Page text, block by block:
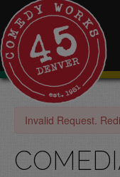
Invalid Request.